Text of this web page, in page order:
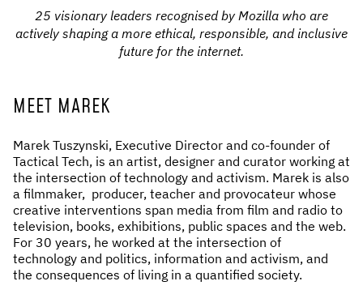
25 visionary leaders recognised by Mozilla who are
actively shaping a more ethical, responsible, and inclusive
future for the internet.
MEET MAREK
Marek Tuszynski, Executive Director and co-founder of
Tactical Tech, is an artist, designer and curator working at
the intersection of technology and activism. Marek is also
a filmmaker, producer, teacher and provocateur whose
creative interventions span media from film and radio to
television, books, exhibitions, public spaces and the web.
For 30 years, he worked at the intersection of
technology and politics, information and activism, and
the consequences of living in a quantified society.